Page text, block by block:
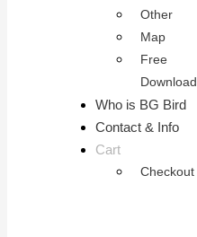
Other
Map
Free
Download
Who is BG Bird
Contact & Info
Cart
Checkout